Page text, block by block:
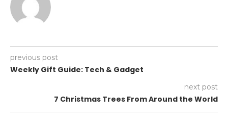
previous post
Weekly Gift Guide: Tech & Gadget
next post
7 Christmas Trees From Around the World